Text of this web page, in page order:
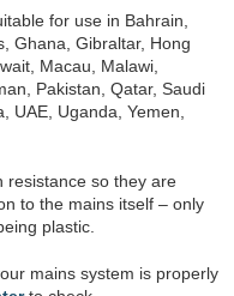
for use in Bahrain,
Ghana, Gibraltar, Hong
Macau, Malawi,
Pakistan, Qatar, Saudi
UAE, Uganda, Yemen,
resistance so they are
to the mains itself – only
plastic.
mains system is properly